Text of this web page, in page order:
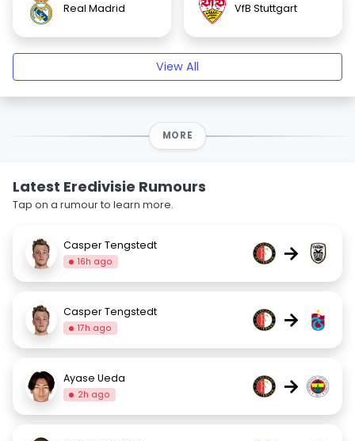
Real Madrid VfB Stuttgart
View All
MORE
Latest Eredivisie Rumours
Tap on a rumour to learn more.
Casper Tengstedt
16h ago →
Casper Tengstedt
17h ago →
Ayase Ueda
2h ago →